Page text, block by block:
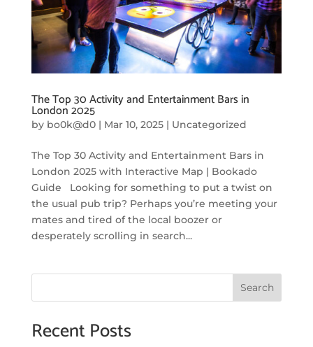
The Top 30 Activity and Entertainment Bars in
London 2025
by bo0k@d0| Mar 10, 2025| Uncategorized
The Top 30 Activity and Entertainment Bars in
London 2025 with Interactive Map | Bookado
Guide Looking for something to put a twist on
the usual pub trip? Perhaps you’re meeting your
mates and tired of the local boozer or
desperately scrolling in search...
Search
Recent Posts